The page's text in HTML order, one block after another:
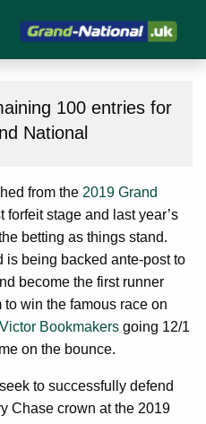
100 entries for
National
from the 2019 Grand
forfeit stage and last year’s
betting as things stand.
is being backed ante-post to
become the first runner
win the famous race on
Bookmakers going 12/1
on the bounce.
to successfully defend
Chase crown at the 2019